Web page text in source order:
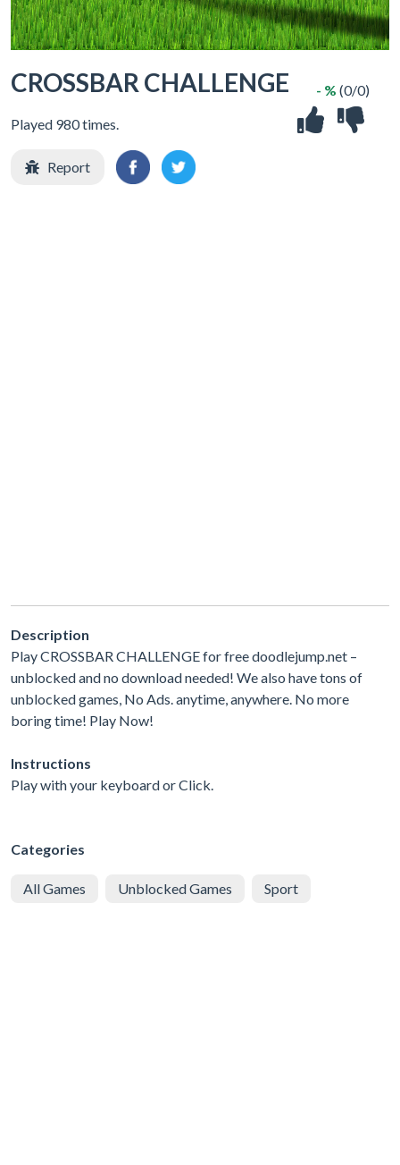
CROSSBAR CHALLENGE
Played 980 times.
- % (0/0)
Report
Description
Play CROSSBAR CHALLENGE for free doodlejump.net –
unblocked and no download needed! We also have tons of
unblocked games, No Ads. anytime, anywhere. No more
boring time! Play Now!
Instructions
Play with your keyboard or Click.
Categories
All Games Unblocked Games Sport